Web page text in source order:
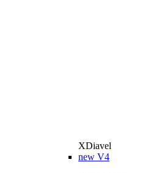
XDiavel
new V4